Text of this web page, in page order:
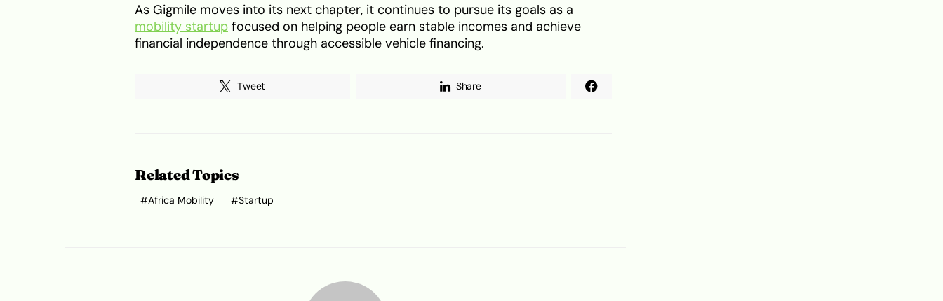
As Gigmile moves into its next chapter, it continues to pursue its goals as a
mobility startup focused on helping people earn stable incomes and achieve
financial independence through accessible vehicle financing.
Tweet Share
Related Topics
Africa Mobility Startup